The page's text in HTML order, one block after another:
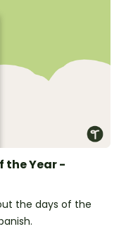
the Year -
the days of the